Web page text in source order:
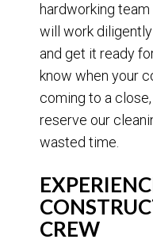
hardworking
will work
and get it ready
know when your
coming to a
reserve our
wasted time.
CREW